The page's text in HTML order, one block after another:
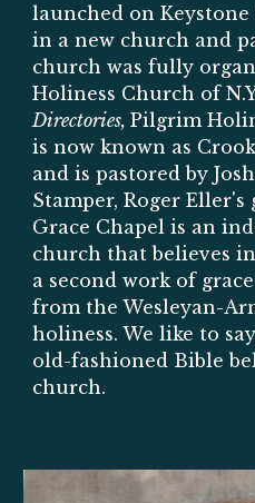
launched on
in a new church and
church was fully
Holiness Church of
Directories,Pilgrim
is now known as
and is pastored by
Stamper, Roger Eller's
Grace Chapel is an
church that believes
a second work of
from the Wesleyan-
holiness. We like to
old-fashioned Bible
church.